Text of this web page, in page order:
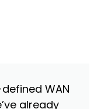
WAN
already